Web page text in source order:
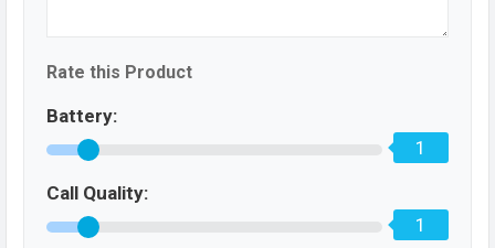
Rate this Product
Battery:
1
Call Quality:
1